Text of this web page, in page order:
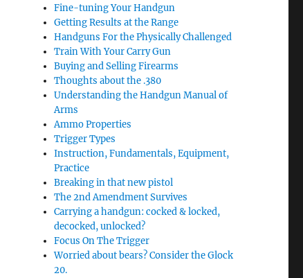
Fine-tuning Your Handgun
Getting Results at the Range
Handguns For the Physically Challenged
Train With Your Carry Gun
Buying and Selling Firearms
Thoughts about the .380
Understanding the Handgun Manual of
Arms
Ammo Properties
Trigger Types
Instruction, Fundamentals, Equipment,
Practice
Breaking in that new pistol
The 2nd Amendment Survives
Carrying a handgun: cocked & locked,
decocked, unlocked?
Focus On The Trigger
Worried about bears? Consider the Glock
20.